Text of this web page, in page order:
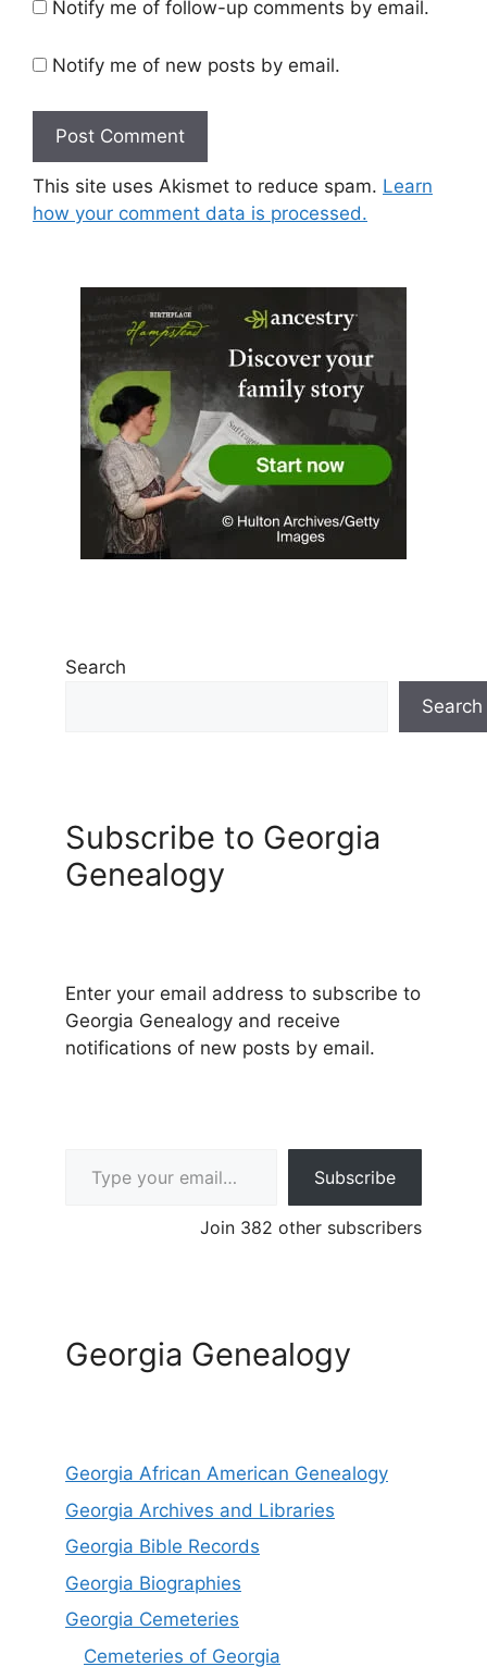
Notify me of follow-up comments by email.
Notify me of new posts by email.
This site uses Akismet to reduce spam. Learn
how your comment data is processed.
Search
Search
Subscribe to Georgia
Genealogy
Enter your email address to subscribe to
Georgia Genealogy and receive
notifications of new posts by email.
Subscribe
Join 382 other subscribers
Georgia Genealogy
Georgia African American Genealogy
Georgia Archives and Libraries
Georgia Bible Records
Georgia Biographies
Georgia Cemeteries
Cemeteries of Georgia